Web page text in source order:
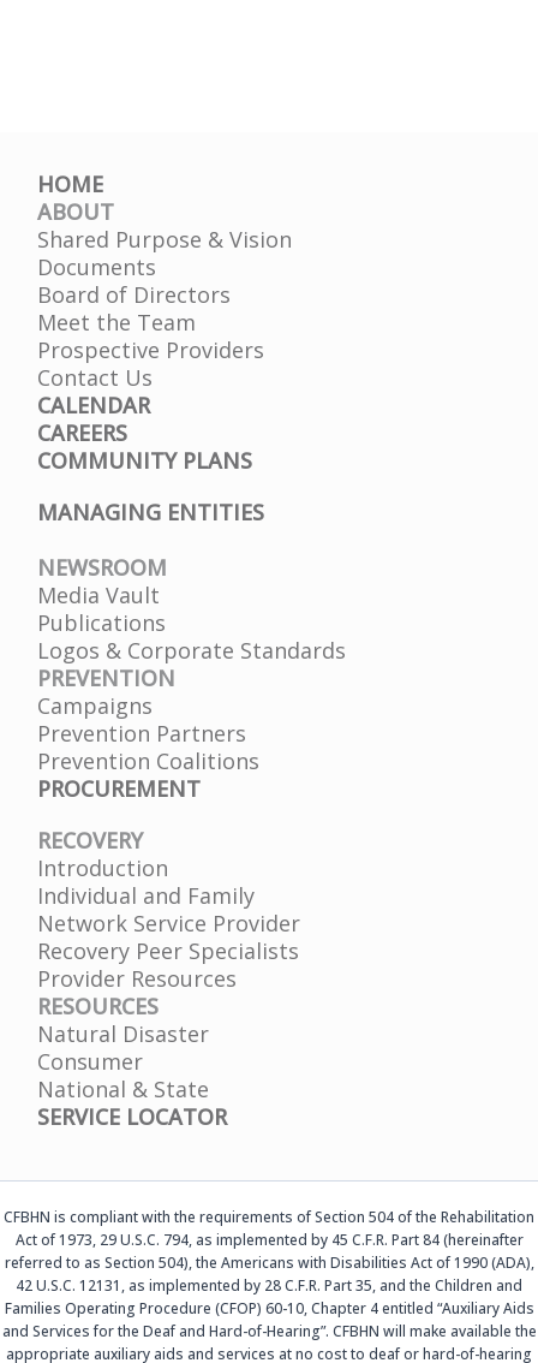
HOME
ABOUT
Shared Purpose & Vision
Documents
Board of Directors
Meet the Team
Prospective Providers
Contact Us
CALENDAR
CAREERS
COMMUNITY PLANS
MANAGING ENTITIES
NEWSROOM
Media Vault
Publications
Logos & Corporate Standards
PREVENTION
Campaigns
Prevention Partners
Prevention Coalitions
PROCUREMENT
RECOVERY
Introduction
Individual and Family
Network Service Provider
Recovery Peer Specialists
Provider Resources
RESOURCES
Natural Disaster
Consumer
National & State
SERVICE LOCATOR
CFBHN is compliant with the requirements of Section 504 of the Rehabilitation
Act of 1973, 29 U.S.C. 794, as implemented by 45 C.F.R. Part 84 (hereinafter
referred to as Section 504), the Americans with Disabilities Act of 1990 (ADA),
42 U.S.C. 12131, as implemented by 28 C.F.R. Part 35, and the Children and
Families Operating Procedure (CFOP) 60-10, Chapter 4 entitled “Auxiliary Aids
and Services for the Deaf and Hard-of-Hearing”. CFBHN will make available the
appropriate auxiliary aids and services at no cost to deaf or hard-of-hearing